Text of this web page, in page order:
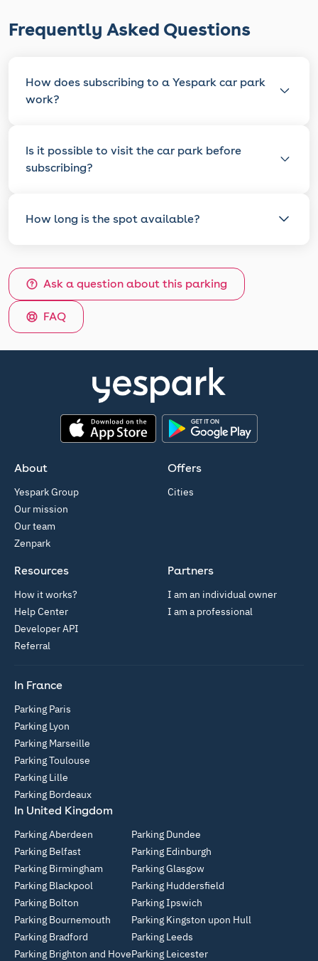
Frequently Asked Questions
How does subscribing to a Yespark car park
work?
Is it possible to visit the car park before
subscribing?
How long is the spot available?
Ask a question about this parking
FAQ
About
Yespark Group
Our mission
Our team
Zenpark
Offers
Cities
Partners
I am an individual owner
I am a professional
Resources
How it works?
Help Center
Developer API
Referral
In France
Parking Paris
Parking Lyon
Parking Marseille
Parking Toulouse
Parking Lille
Parking Bordeaux
In United Kingdom
Parking Aberdeen
Parking Belfast
Parking Birmingham
Parking Blackpool
Parking Bolton
Parking Bournemouth
Parking Bradford
Parking Brighton and Hove
Parking Dundee
Parking Edinburgh
Parking Glasgow
Parking Huddersfield
Parking Ipswich
Parking Kingston upon Hull
Parking Leeds
Parking Leicester